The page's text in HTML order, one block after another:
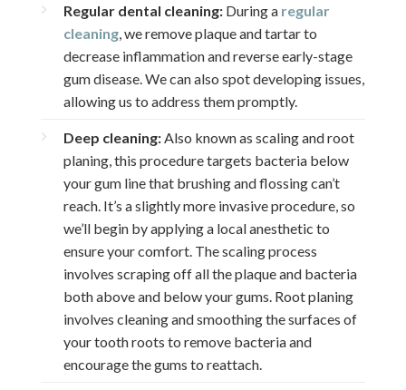
Regular dental cleaning: During a regular
cleaning , we remove plaque and tartar to
decrease inflammation and reverse early-stage
gum disease. We can also spot developing issues,
allowing us to address them promptly.
Deep cleaning: Also known as scaling and root
planing, this procedure targets bacteria below
your gum line that brushing and flossing can’t
reach. It’s a slightly more invasive procedure, so
we’ll begin by applying a local anesthetic to
ensure your comfort. The scaling process
involves scraping off all the plaque and bacteria
both above and below your gums. Root planing
involves cleaning and smoothing the surfaces of
your tooth roots to remove bacteria and
encourage the gums to reattach.